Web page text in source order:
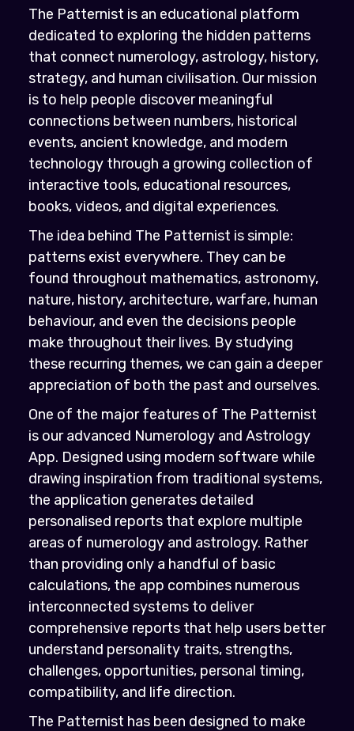
The Patternist is an educational platform
dedicated to exploring the hidden patterns
that connect numerology, astrology, history,
strategy, and human civilisation. Our mission
is to help people discover meaningful
connections between numbers, historical
events, ancient knowledge, and modern
technology through a growing collection of
interactive tools, educational resources,
books, videos, and digital experiences.
The idea behind The Patternist is simple:
patterns exist everywhere. They can be
found throughout mathematics, astronomy,
nature, history, architecture, warfare, human
behaviour, and even the decisions people
make throughout their lives. By studying
these recurring themes, we can gain a deeper
appreciation of both the past and ourselves.
One of the major features of The Patternist
is our advanced Numerology and Astrology
App. Designed using modern software while
drawing inspiration from traditional systems,
the application generates detailed
personalised reports that explore multiple
areas of numerology and astrology. Rather
than providing only a handful of basic
calculations, the app combines numerous
interconnected systems to deliver
comprehensive reports that help users better
understand personality traits, strengths,
challenges, opportunities, personal timing,
compatibility, and life direction.
The Patternist has been designed to make